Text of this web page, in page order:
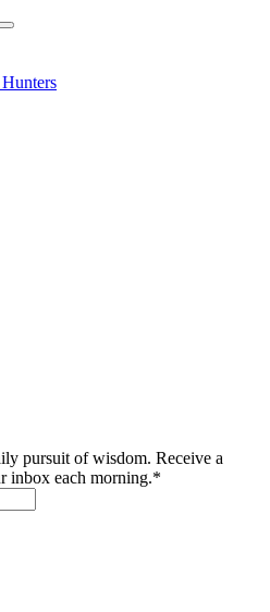
pursuit of wisdom. Receive a
inbox each morning.*